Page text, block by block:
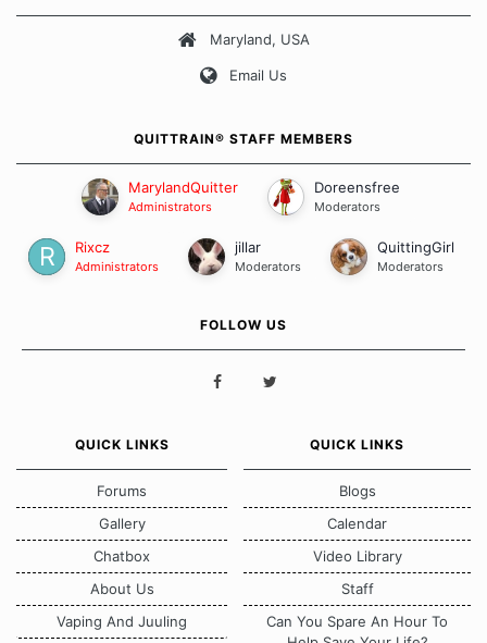
Our Message Board Guidelines
Maryland, USA
Email Us
QUITTRAIN® STAFF MEMBERS
MarylandQuitter
Administrators
Doreensfree
Moderators
Rixcz
Administrators
jillar
Moderators
QuittingGirl
Moderators
FOLLOW US
QUICK LINKS
Forums
Gallery
Chatbox
About Us
Vaping And Juuling
QUICK LINKS
Blogs
Calendar
Video Library
Staff
Can You Spare An Hour To